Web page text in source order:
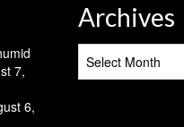
7,
6,
Archives